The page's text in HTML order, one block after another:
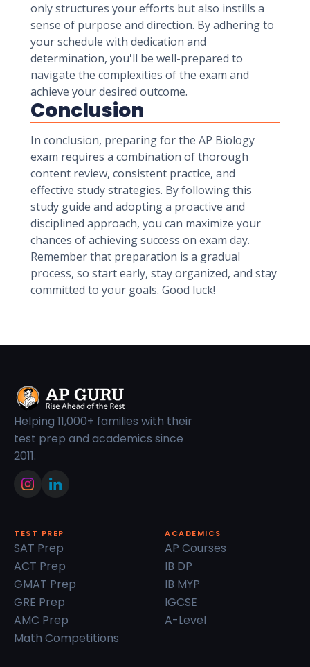
only structures your efforts but also instills a
sense of purpose and direction. By adhering to
your schedule with dedication and
determination, you'll be well-prepared to
navigate the complexities of the exam and
achieve your desired outcome.
Conclusion
In conclusion, preparing for the AP Biology
exam requires a combination of thorough
content review, consistent practice, and
effective study strategies. By following this
study guide and adopting a proactive and
disciplined approach, you can maximize your
chances of achieving success on exam day.
Remember that preparation is a gradual
process, so start early, stay organized, and stay
committed to your goals. Good luck!
Helping 11,000+ families with their
test prep and academics since
2011.
TEST PREP
SAT Prep
ACT Prep
GMAT Prep
GRE Prep
AMC Prep
Math Competitions
ACADEMICS
AP Courses
IB DP
IB MYP
IGCSE
A-Level